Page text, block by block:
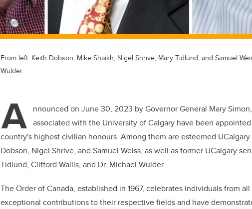
From left: Keith Dobson, Mike Shaikh, Nigel Shrive, Mary Tidlund, and Samuel
Wulder.
A nnounced on June 30, 2023 by Governor General Mary
associated with the University of Calgary have been
country's highest civilian honours. Among them are esteemed
Dobson, Nigel Shrive, and Samuel Weiss, as well as former UCalgary
Tidlund, Clifford Wallis, and Dr. Michael Wulder.
The Order of Canada, established in 1967, celebrates individuals from
exceptional contributions to their respective fields and have